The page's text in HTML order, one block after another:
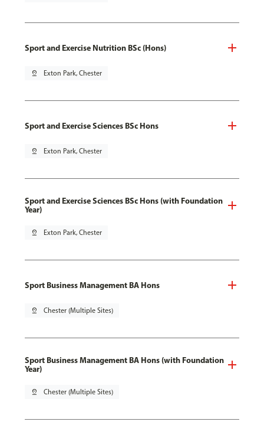
Sport and Exercise Nutrition BSc (Hons)
pin_drop Exton Park, Chester
Sport and Exercise Sciences BSc Hons
pin_drop Exton Park, Chester
Sport and Exercise Sciences BSc Hons (with Foundation
Year)
pin_drop Exton Park, Chester
Sport Business Management BA Hons
pin_drop Chester (Multiple Sites)
Sport Business Management BA Hons (with Foundation
Year)
pin_drop Chester (Multiple Sites)